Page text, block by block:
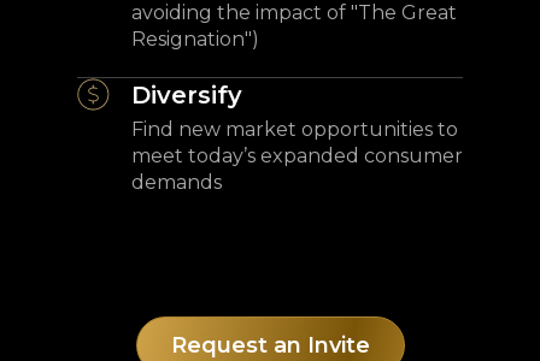
avoiding the impact of "The Great
Resignation")
Diversify
Find new market opportunities to
meet today’s expanded consumer
demands
Request an Invite